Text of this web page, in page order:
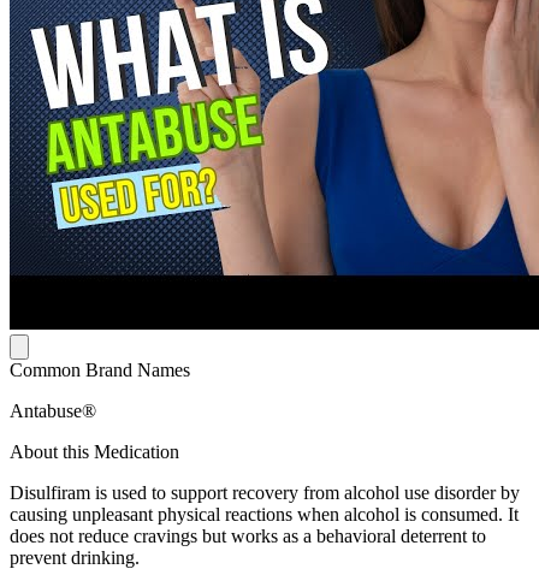
Common Brand Names
Antabuse®
About this Medication
Disulfiram is used to support recovery from alcohol use disorder by
causing unpleasant physical reactions when alcohol is consumed. It
does not reduce cravings but works as a behavioral deterrent to
prevent drinking.